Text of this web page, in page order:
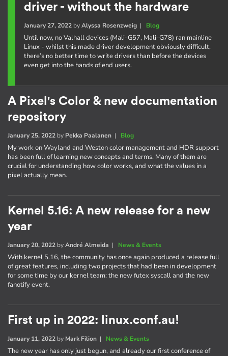
driver - without the hardware
January 27, 2022byAlyssa Rosenzweig| Blog
Until now, no Valhall devices (Mali-G57, Mali-G78) ran mainline
Linux - whilst this made driver development obviously difficult,
there’s no better time to write drivers than before the devices
even get into the hands of end users.
A Pixel's Color & new documentation
repository
January 25, 2022 by Pekka Paalanen | Blog
My work on Wayland and Weston color management and HDR support
has been full of learning new concepts and terms. Many of them are
crucial for understanding how color works, and what the values in a
pixel actually mean.
Kernel 5.16: A new release for a new
year
January 20, 2022 byAndré Almeida | News & Events
With kernel 5.16, the community has once again produced a release full
of great features, including two projects that had been in development
for some time by our kernel team: the new futex syscall and the new
fanotify event.
First up in 2022: linux.conf.au!
January 11, 2022 by Mark Filion | News & Events
The new year has only just begun, and already our first conference of